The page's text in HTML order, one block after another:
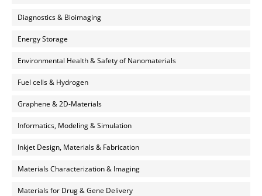
Diagnostics & Bioimaging
Energy Storage
Environmental Health & Safety of Nanomaterials
Fuel cells & Hydrogen
Graphene & 2D-Materials
Informatics, Modeling & Simulation
Inkjet Design, Materials & Fabrication
Materials Characterization & Imaging
Materials for Drug & Gene Delivery